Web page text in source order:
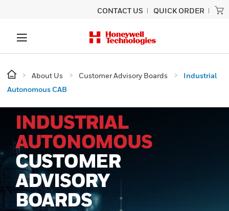
CONTACT US QUICK ORDER
About Us Customer Advisory Boards
Industrial
Autonomous CAB
INDUSTRIAL
AUTONOMOUS
CUSTOMER
ADVISORY
BOARDS